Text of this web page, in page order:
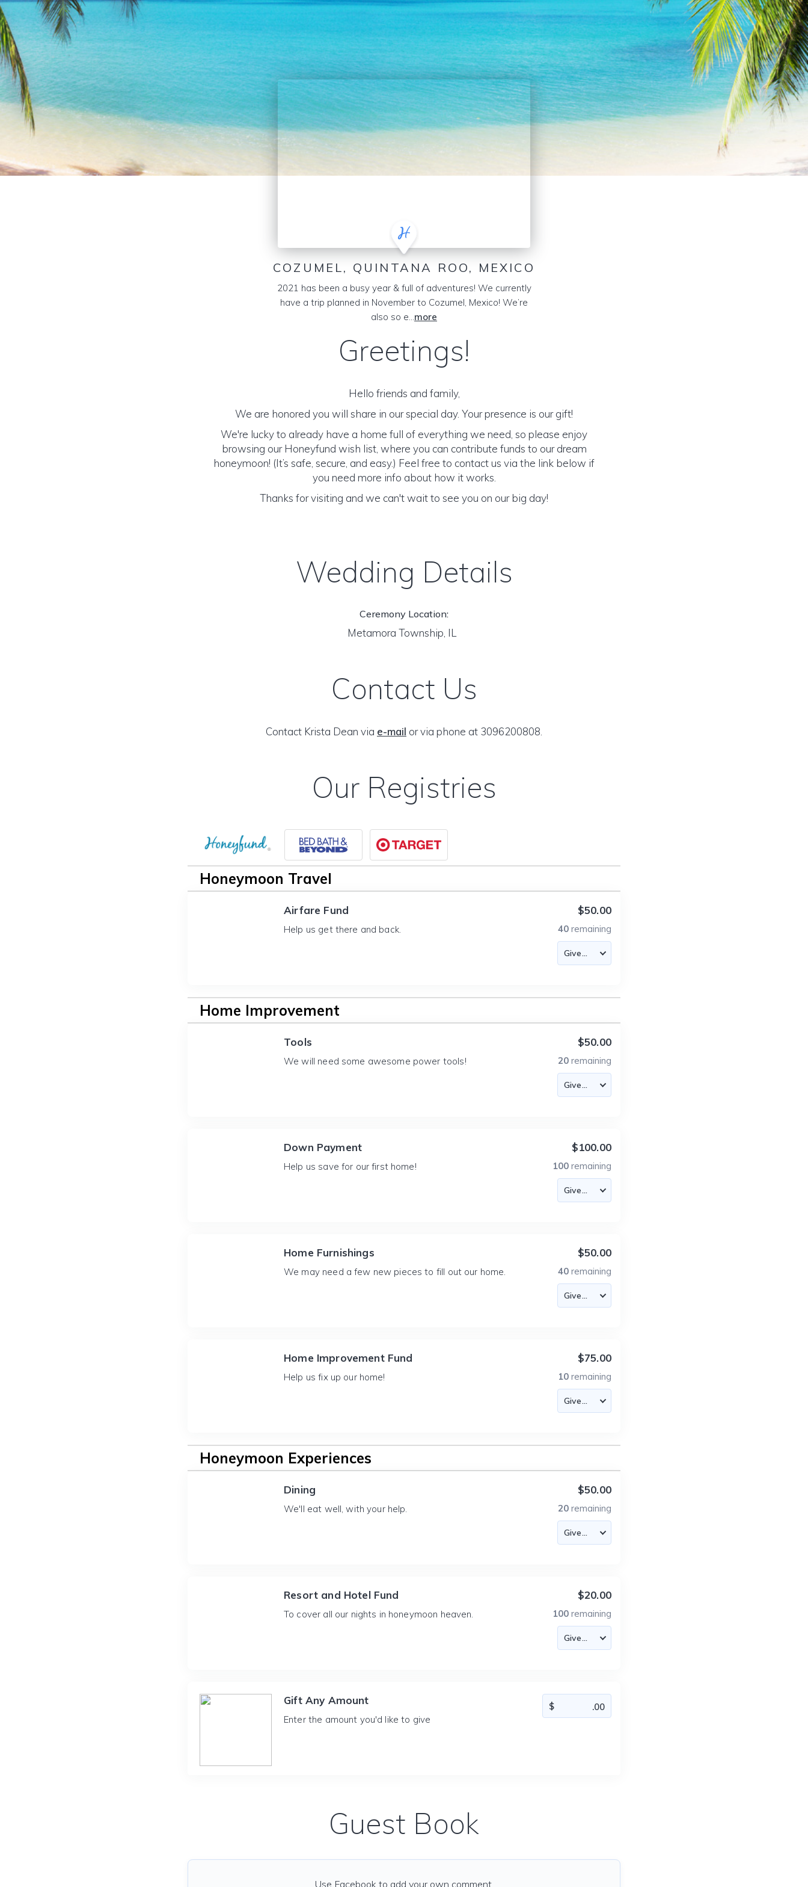
COZUMEL, QUINTANA ROO, MEXICO
2021 has been a busy year & full of adventures! We currently
have a trip planned in November to Cozumel, Mexico! We’re
also so e...more
Greetings!
Hello friends and family,
We are honored you will share in our special day. Your presence is our gift!
We're lucky to already have a home full of everything we need, so please enjoy
browsing our Honeyfund wish list, where you can contribute funds to our dream
honeymoon! (It’s safe, secure, and easy.) Feel free to contact us via the link below if
you need more info about how it works.
Thanks for visiting and we can't wait to see you on our big day!
Wedding Details
Ceremony Location:
Metamora Township, IL
Contact Us
Contact Krista Dean via e-mail or via phone at 3096200808.
Our Registries
Honeymoon Travel
Airfare Fund
Help us get there and back.
$50.00
40 remaining
Home Improvement
Tools
We will need some awesome power tools!
$50.00
20 remaining
Down Payment
Help us save for our first home!
$100.00
100 remaining
Home Furnishings
We may need a few new pieces to fill out our home.
$50.00
40 remaining
Home Improvement Fund
Help us fix up our home!
$75.00
10 remaining
Honeymoon Experiences
Dining
We'll eat well, with your help.
$50.00
20 remaining
Resort and Hotel Fund
To cover all our nights in honeymoon heaven.
$20.00
100 remaining
Gift Any Amount
Enter the amount you'd like to give
Guest Book
Use Facebook to add your own comment.